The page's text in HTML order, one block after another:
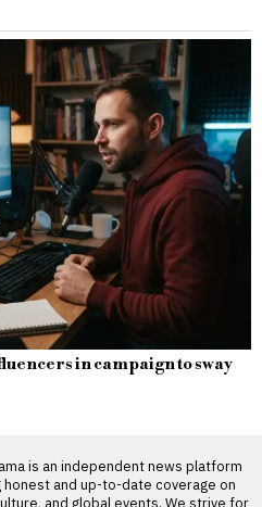
in campaign to sway
is an independent news platform
honest and up-to-date coverage on
and global events. We strive for